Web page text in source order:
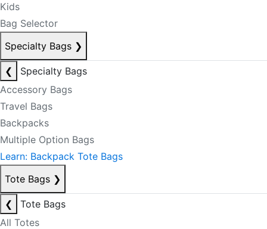
Kids
Bag Selector
Specialty Bags ❯
❮
Specialty Bags
Accessory Bags
Travel Bags
Backpacks
Multiple Option Bags
Learn: Backpack Tote Bags
Tote Bags ❯
❮
Tote Bags
All Totes